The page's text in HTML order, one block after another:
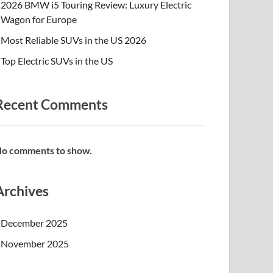
2026 BMW i5 Touring Review: Luxury Electric
Wagon for Europe
Most Reliable SUVs in the US 2026
Top Electric SUVs in the US
Comments
comments to show.
December 2025
November 2025